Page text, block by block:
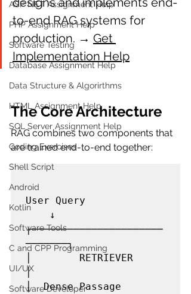
ASP NET Assignment Help
PHP Assignment Help
Software Testing
Database Assignment Help
Data Structure & Algorirthms
HTML Assignment Help
SQL Server Assignment Help
Coding Exercises
Shell Script
Android
Kotlin
Software Tools
C and CPP Programming
UI/UX
Software Developer
to-end RAG systems for
production. → Get
Implementation Help
The Core Architecture
RAG combines two components that
are trained end-to-end together:
User Query
┌──────────────────────
───────┐
│        RETRIEVER
│
│  Dense Passage